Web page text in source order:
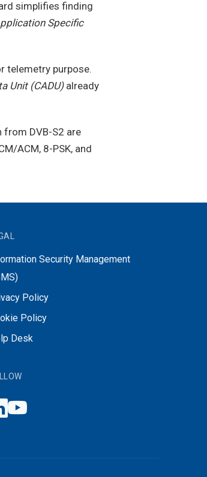
simplifies finding
Specific
telemetry purpose.
Unit (CADU)already
DVB-S2 are
ACM, 8-PSK, and
Security Management
Policy
Policy
Desk